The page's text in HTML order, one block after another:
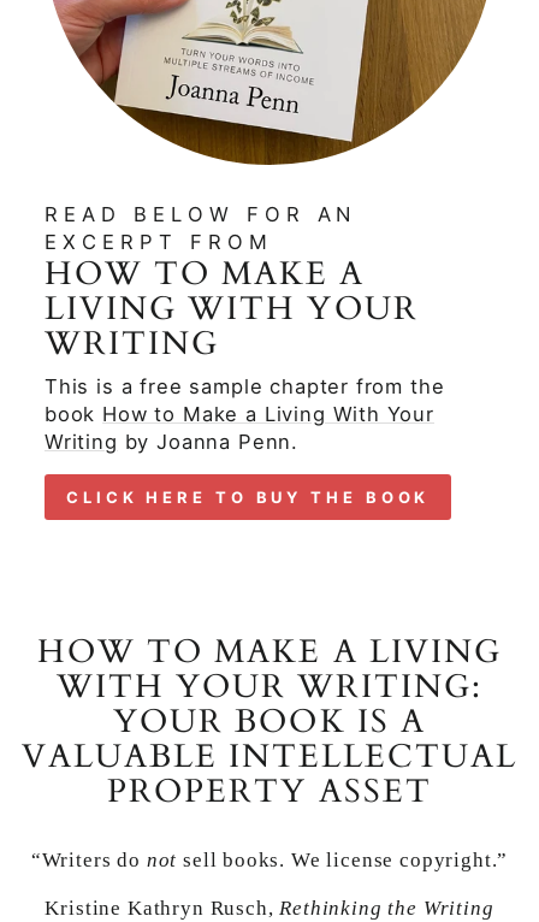
READ BELOW FOR AN
EXCERPT FROM
HOW TO MAKE A
LIVING WITH YOUR
WRITING
This is a free sample chapter from the
book How to Make a Living With Your
Writing by Joanna Penn.
CLICK HERE TO BUY THE BOOK
HOW TO MAKE A LIVING
WITH YOUR WRITING:
YOUR BOOK IS A
VALUABLE INTELLECTUAL
PROPERTY ASSET
“Writers do not sell books. We license copyright.”
Kristine Kathryn Rusch,Rethinking the Writing